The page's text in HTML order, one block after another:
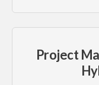
Project